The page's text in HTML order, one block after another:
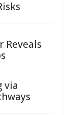
Reveals
via